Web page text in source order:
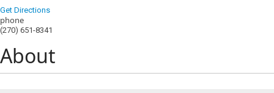
Get Directions
phone
(270) 651-8341
About